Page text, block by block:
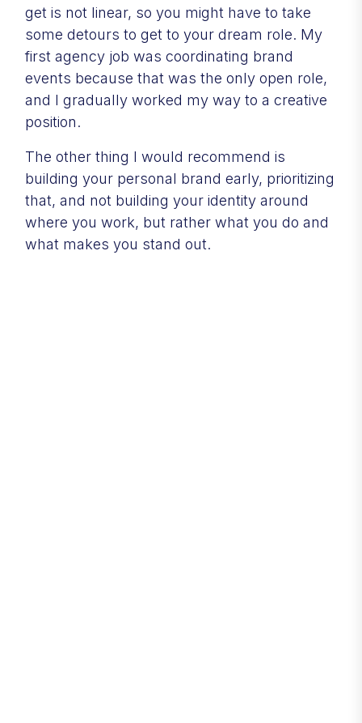
get is not linear, so you might have to take
some detours to get to your dream role. My
first agency job was coordinating brand
events because that was the only open role,
and I gradually worked my way to a creative
position.
The other thing I would recommend is
building your personal brand early, prioritizing
that, and not building your identity around
where you work, but rather what you do and
what makes you stand out.